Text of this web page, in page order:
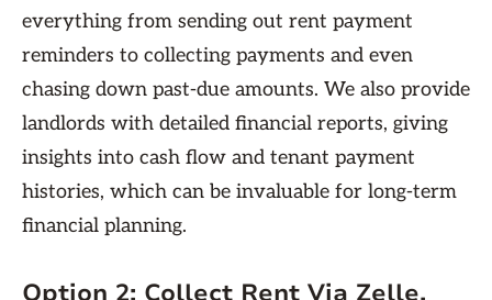
everything from sending out rent payment
reminders to collecting payments and even
chasing down past-due amounts. We also provide
landlords with detailed financial reports, giving
insights into cash flow and tenant payment
histories, which can be invaluable for long-term
financial planning.
Option 2: Collect Rent Via Zelle,